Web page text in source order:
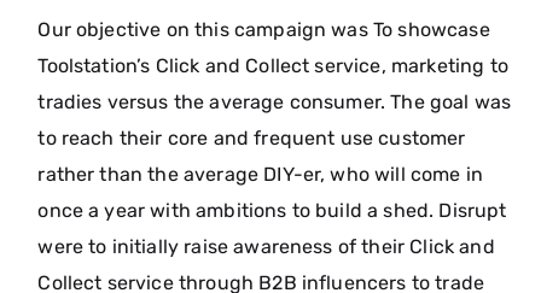
Our objective on this campaign was To showcase
Toolstation’s Click and Collect service, marketing to
tradies versus the average consumer. The goal was
to reach their core and frequent use customer
rather than the average DIY-er, who will come in
once a year with ambitions to build a shed. Disrupt
were to initially raise awareness of their Click and
Collect service through B2B influencers to trade